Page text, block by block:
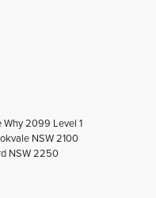
2099 Level 1
NSW 2100
NSW 2250